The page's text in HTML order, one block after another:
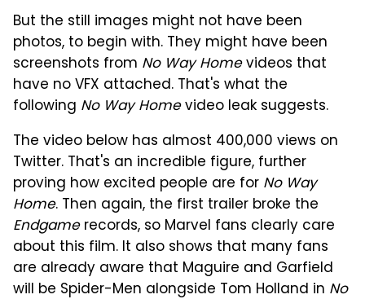
But the still images might not have been
photos, to begin with. They might have been
screenshots from No Way Homevideos that
have no VFX attached. That's what the
following No Way Homevideo leak suggests.
The video below has almost 400,000 views on
Twitter. That's an incredible figure, further
proving how excited people are for No Way
Home. Then again, the first trailer broke the
Endgamerecords, so Marvel fans clearly care
about this film. It also shows that many fans
are already aware that Maguire and Garfield
will be Spider-Men alongside Tom Holland in No